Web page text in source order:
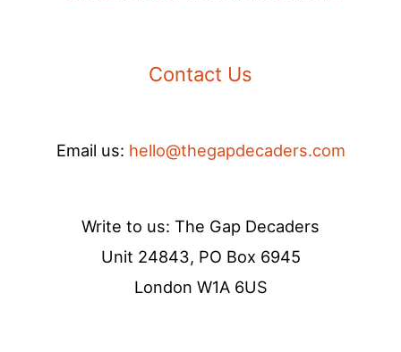
Contact Us
Email us: hello@thegapdecaders.com
Write to us: The Gap Decaders
Unit 24843, PO Box 6945
London W1A 6US